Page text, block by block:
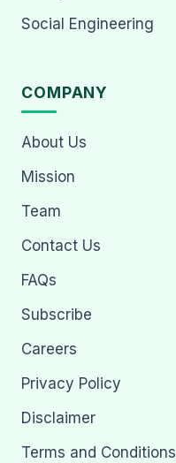
Social Engineering
COMPANY
About Us
Mission
Team
Contact Us
FAQs
Subscribe
Careers
Privacy Policy
Disclaimer
Terms and Conditions